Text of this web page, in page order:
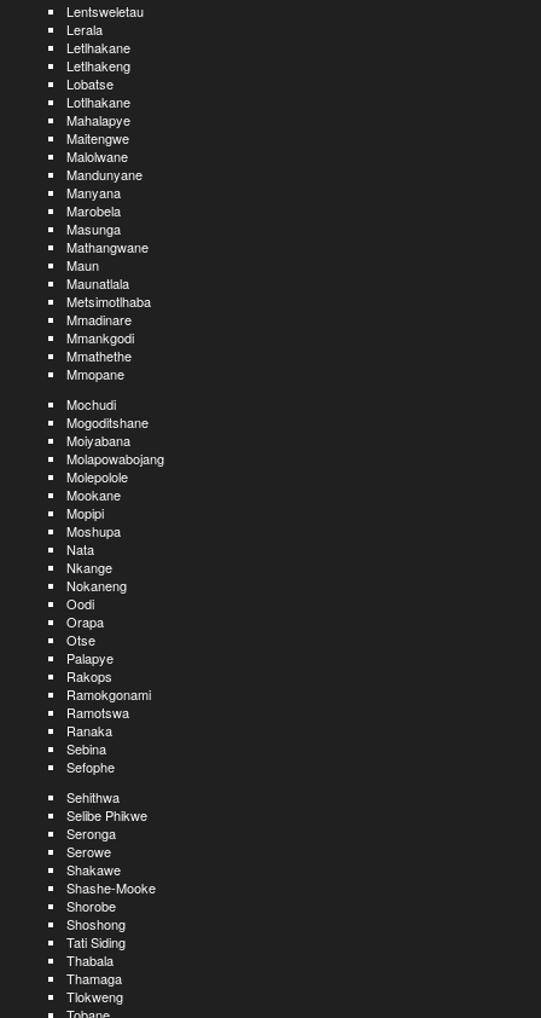
Lentsweletau
Lerala
Letlhakane
Letlhakeng
Lobatse
Lotlhakane
Mahalapye
Maitengwe
Malolwane
Mandunyane
Manyana
Marobela
Masunga
Mathangwane
Maun
Maunatlala
Metsimotlhaba
Mmadinare
Mmankgodi
Mmathethe
Mmopane
Mochudi
Mogoditshane
Moiyabana
Molapowabojang
Molepolole
Mookane
Mopipi
Moshupa
Nata
Nkange
Nokaneng
Oodi
Orapa
Otse
Palapye
Rakops
Ramokgonami
Ramotswa
Ranaka
Sebina
Sefophe
Sehithwa
Selibe Phikwe
Seronga
Serowe
Shakawe
Shashe-Mooke
Shorobe
Shoshong
Tati Siding
Thabala
Thamaga
Tlokweng